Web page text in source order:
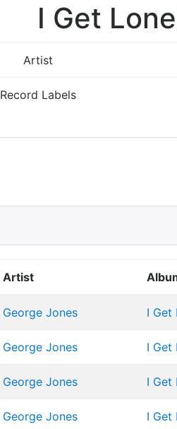
I Get
Artist
Record Labels
Artist
George Jones I Get
George Jones I Get
George Jones I Get
George Jones I Get